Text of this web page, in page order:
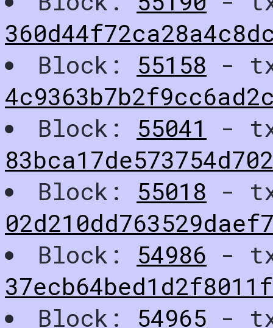
Block: 55158 -
Block: 55041
-
Block: 55018 -
Block: 54986 -
Block: 54965 -